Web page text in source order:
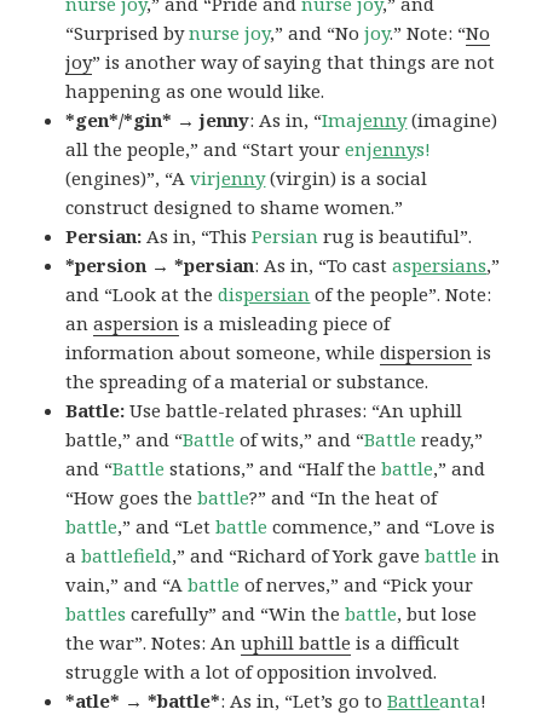
“Surprised bynurse joy,” and “Nojoy.” Note: “No
joy” is another way of saying that things are not
happening as one would like.
*gen*/*gin* → jenny: As in, “Imajenny(imagine)
all the people,” and “Start yourenjennys!
(engines)”, “Avirjenny(virgin) is a social
construct designed to shame women.”
Persian: As in, “ThisPersian rug is beautiful”.
*persion → *persian: As in, “To castaspersians,”
and “Look at thedispersian of the people”. Note:
anaspersion is a misleading piece of
information about someone, whiledispersion is
the spreading of a material or substance.
Battle:Use battle-related phrases: “An uphill
battle,” and “Battle of wits,” and “Battle ready,”
and “Battle stations,” and “Half thebattle,” and
“How goes thebattle?” and “In the heat of
battle,” and “Letbattle commence,” and “Love is
abattlefield,” and “Richard of York gavebattle in
vain,” and “Abattle of nerves,” and “Pick your
battles carefully” and “Win thebattle, but lose
the war”. Notes: Anuphill battle is a difficult
struggle with a lot of opposition involved.
*atle* → *battle*: As in, “Let’s go toBattleanta!